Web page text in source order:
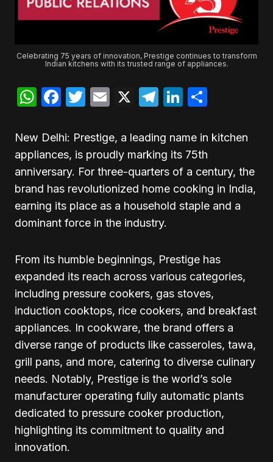
Celebrating 75 years of innovation, Prestige continues to transform
Indian kitchens with its trusted range of appliances.
WhatsApp
Facebook
Twitter
Email
X Telegram
LinkedIn
New Delhi: Prestige, a leading name in kitchen
appliances, is proudly marking its 75th
anniversary. For three-quarters of a century, the
brand has revolutionized home cooking in India,
earning its place as a household staple and a
dominant force in the industry.
From its humble beginnings, Prestige has
expanded its reach across various categories,
including pressure cookers, gas stoves,
induction cooktops, rice cookers, and breakfast
appliances. In cookware, the brand offers a
diverse range of products like casseroles, tawa,
grill pans, and more, catering to diverse culinary
needs. Notably, Prestige is the world’s sole
manufacturer operating fully automatic plants
dedicated to pressure cooker production,
highlighting its commitment to quality and
innovation.